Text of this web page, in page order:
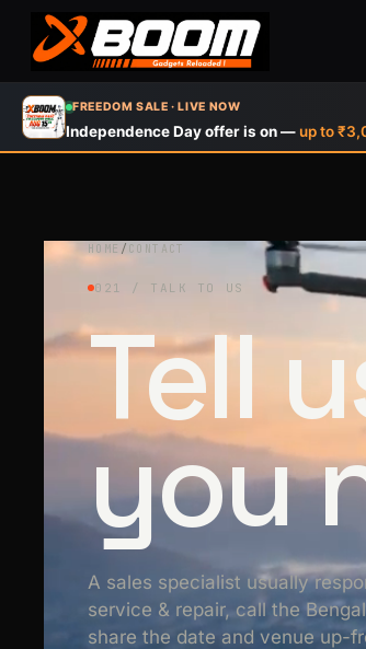
FREEDOM SALE · LIVE NOW
Independence Day offer is on — up to
Skip
main
HOME / CONTACT
021 / TALK TO US
Tell
you
A sales specialist usually
service & repair, call the
share the date and venue up-